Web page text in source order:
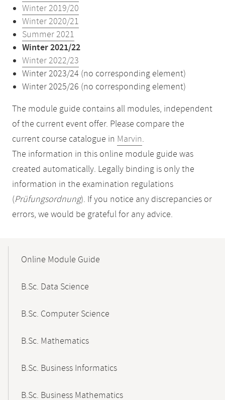
Winter 2019/20
Winter 2020/21
Summer 2021
Winter 2021/22
Winter 2022/23
Winter 2023/24 (no corresponding element)
Winter 2025/26 (no corresponding element)
The module guide contains all modules, independent
of the current event offer. Please compare the
current course catalogue in Marvin.
The information in this online module guide was
created automatically. Legally binding is only the
information in the examination regulations
(Prüfungsordnung). If you notice any discrepancies or
errors, we would be grateful for any advice.
NavigationOnline Module Guide
B.Sc. Data Science
B.Sc. Computer Science
B.Sc. Mathematics
B.Sc. Business Informatics
B.Sc. Business Mathematics